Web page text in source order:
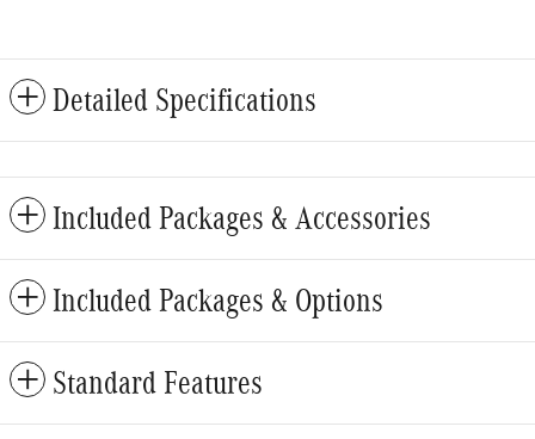
Detailed Specifications
Included Packages & Accessories
Included Packages & Options
Standard Features